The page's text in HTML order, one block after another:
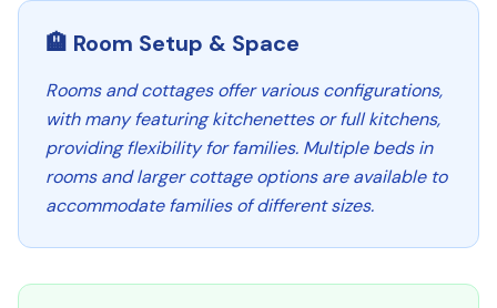
🏨 Room Setup & Space
Rooms and cottages offer various configurations,
with many featuring kitchenettes or full kitchens,
providing flexibility for families. Multiple beds in
rooms and larger cottage options are available to
accommodate families of different sizes.